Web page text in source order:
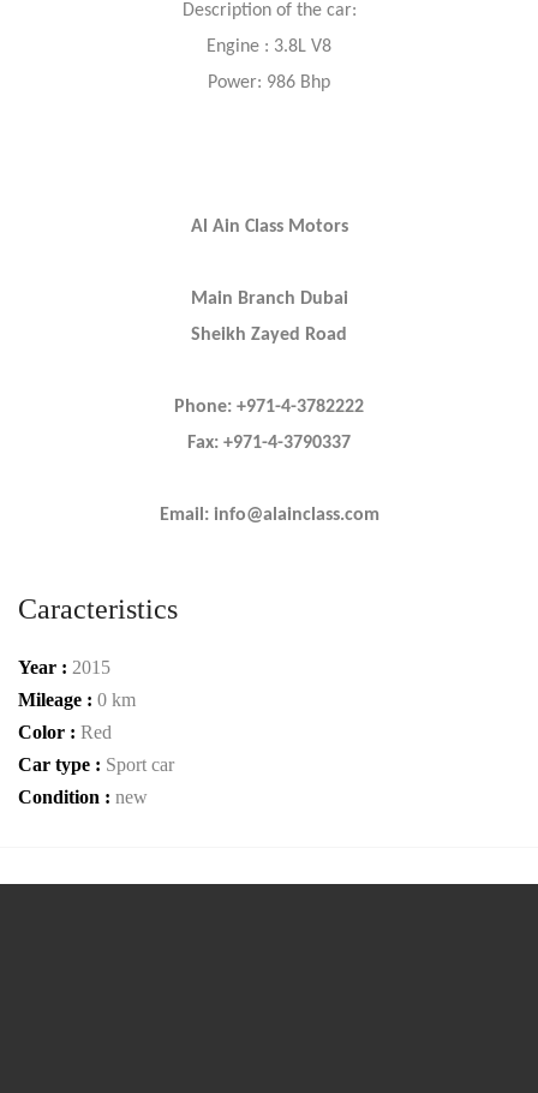
Description of the car:
Engine : 3.8L V8
Power: 986 Bhp
Al Ain Class Motors
Main Branch Dubai
Sheikh Zayed Road
Phone: +971-4-3782222
Fax: +971-4-3790337
Email: info@alainclass.com
Caracteristics
Year : 2015
Mileage : 0 km
Color : Red
Car type : Sport car
Condition : new